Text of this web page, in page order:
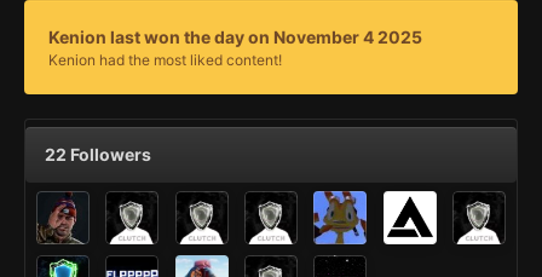
Kenion last won the day on November 4 2025
Kenion had the most liked content!
22 Followers